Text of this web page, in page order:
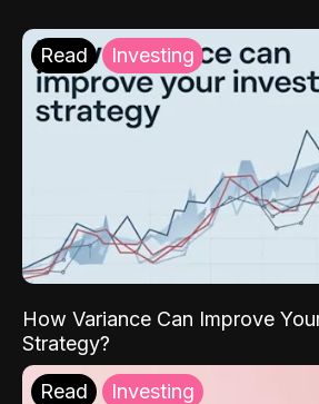
Read Investing
How Variance Can Improve
Strategy?
Read Investing